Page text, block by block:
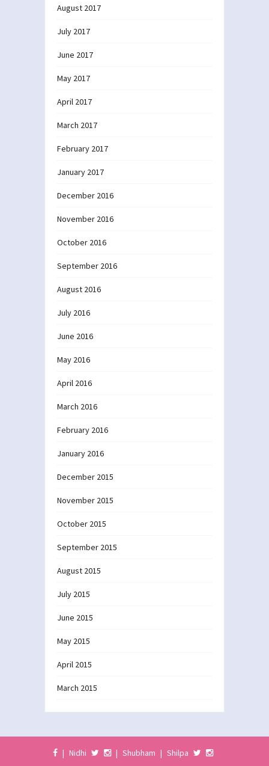
August 2017
July 2017
June 2017
May 2017
April 2017
March 2017
February 2017
January 2017
December 2016
November 2016
October 2016
September 2016
August 2016
July 2016
June 2016
May 2016
April 2016
March 2016
February 2016
January 2016
December 2015
November 2015
October 2015
September 2015
August 2015
July 2015
June 2015
May 2015
April 2015
March 2015
| Nidhi | Shubham | Shilpa